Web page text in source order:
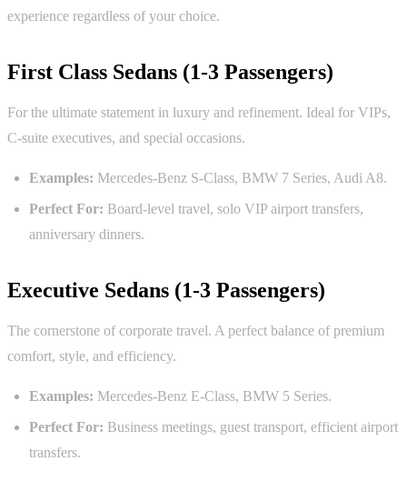
experience regardless of your choice.
First Class Sedans (1-3 Passengers)
For the ultimate statement in luxury and refinement. Ideal for VIPs,
C-suite executives, and special occasions.
Examples: Mercedes-Benz S-Class, BMW 7 Series, Audi A8.
Perfect For: Board-level travel, solo VIP airport transfers,
anniversary dinners.
Executive Sedans (1-3 Passengers)
The cornerstone of corporate travel. A perfect balance of premium
comfort, style, and efficiency.
Examples: Mercedes-Benz E-Class, BMW 5 Series.
Perfect For: Business meetings, guest transport, efficient airport
transfers.